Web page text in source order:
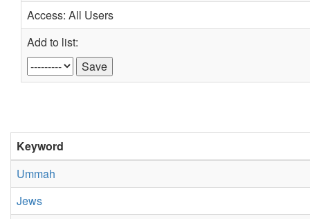
Access: All Users
Add to list:
Keyword
Ummah
Jews